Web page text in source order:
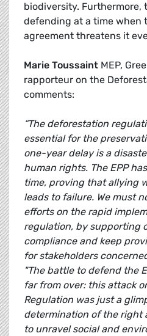
biodiversity. Furthermore,
defending at a time when
agreement threatens it
Marie Toussaint MEP,
rapporteur on the
comments:
“The deforestation
essential for the
one-year delay is a
human rights. The EPP
time, proving that allying
leads to failure. We must
efforts on the rapid
regulation, by supporting
compliance and keep
for stakeholders
"The battle to defend the
far from over: this attack
Regulation was just a
determination of the right
to unravel social and